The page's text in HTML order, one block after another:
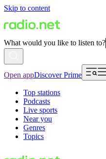
Skip to content
What would you like to listen to?
Open appDiscover Prime
Top stations
Podcasts
Live sports
Near you
Genres
Topics